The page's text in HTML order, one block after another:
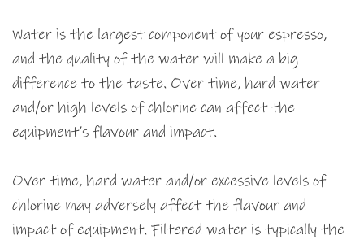
Water is the largest component of your espresso,
and the quality of the water will make a big
difference to the taste. Over time, hard water
and/or high levels of chlorine can affect the
equipment’s flavour and impact.
Over time, hard water and/or excessive levels of
chlorine may adversely affect the flavour and
impact of equipment. Filtered water is typically the